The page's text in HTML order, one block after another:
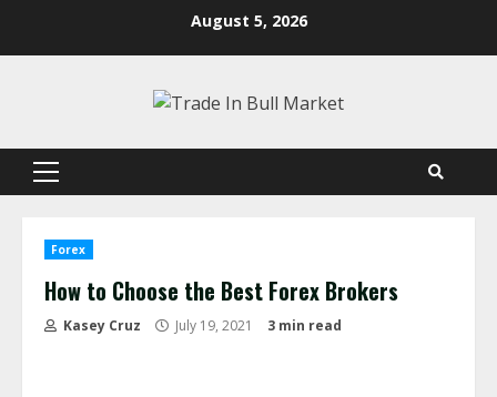
August 5, 2026
Primary
Forex
How to Choose the Best Forex Brokers
Kasey Cruz July 19, 2021 3 min read